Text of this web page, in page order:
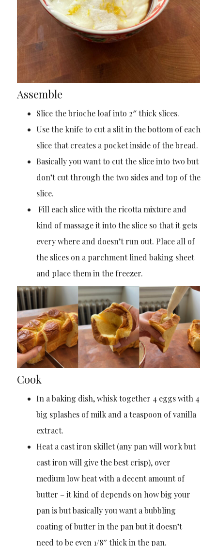
Assemble
Slice the brioche loaf into 2″ thick slices.
Use the knife to cut a slit in the bottom of each
slice that creates a pocket inside of the bread.
Basically you want to cut the slice into two but
don’t cut through the two sides and top of the
slice.
Fill each slice with the ricotta mixture and
kind of massage it into the slice so that it gets
every where and doesn’t run out. Place all of
the slices on a parchment lined baking sheet
and place them in the freezer.
Cook
In a baking dish, whisk together 4 eggs with 4
big splashes of milk and a teaspoon of vanilla
extract.
Heat a cast iron skillet (any pan will work but
cast iron will give the best crisp), over
medium low heat with a decent amount of
butter – it kind of depends on how big your
pan is but basically you want a bubbling
coating of butter in the pan but it doesn’t
need to be even 1/8″ thick in the pan.